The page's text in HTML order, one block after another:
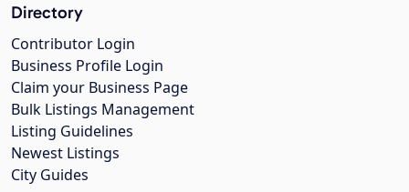
Directory
Contributor Login
Business Profile Login
Claim your Business Page
Bulk Listings Management
Listing Guidelines
Newest Listings
City Guides